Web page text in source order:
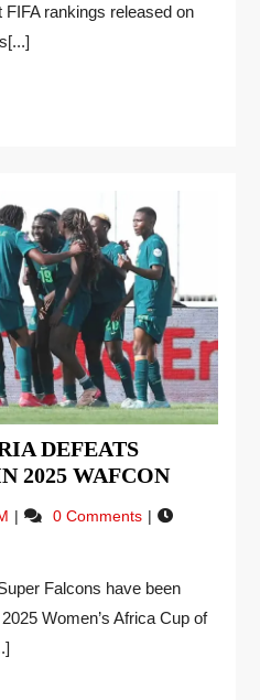
rankings released on
DEFEATS
2025 WAFCON
0 Comments
Falcons have been
Women’s Africa Cup of